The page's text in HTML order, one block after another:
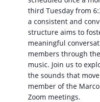
third Tuesday from
a consistent and
structure aims to
meaningful
members through
music. Join us to
the sounds that
member of the
Zoom meetings.